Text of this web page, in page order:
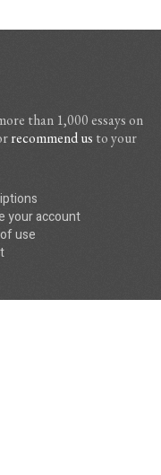
than 1,000 essays on
recommend us to your
your account
use